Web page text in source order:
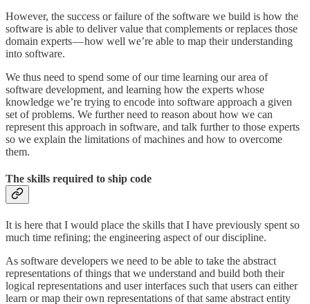
However, the success or failure of the software we build is how the
software is able to deliver value that complements or replaces those
domain experts — how well we’re able to map their understanding
into software.
We thus need to spend some of our time learning our area of
software development, and learning how the experts whose
knowledge we’re trying to encode into software approach a given
set of problems. We further need to reason about how we can
represent this approach in software, and talk further to those experts
so we explain the limitations of machines and how to overcome
them.
The skills required to ship code
It is here that I would place the skills that I have previously spent so
much time refining; the engineering aspect of our discipline.
As software developers we need to be able to take the abstract
representations of things that we understand and build both their
logical representations and user interfaces such that users can either
learn or map their own representations of that same abstract entity